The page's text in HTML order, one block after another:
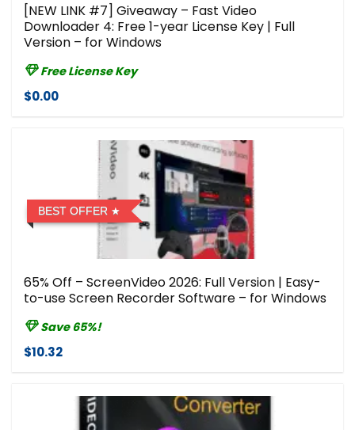
[NEW LINK #7] Giveaway – Fast Video
Downloader 4: Free 1-year License Key | Full
Version – for Windows
Free License Key
$0.00
BEST OFFER
65% Off – ScreenVideo 2026: Full Version | Easy-
to-use Screen Recorder Software – for Windows
Save 65%!
$10.32